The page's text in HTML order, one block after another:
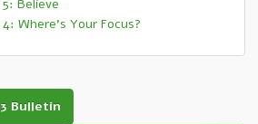
Believe
Where’s Your Focus?
Bulletin